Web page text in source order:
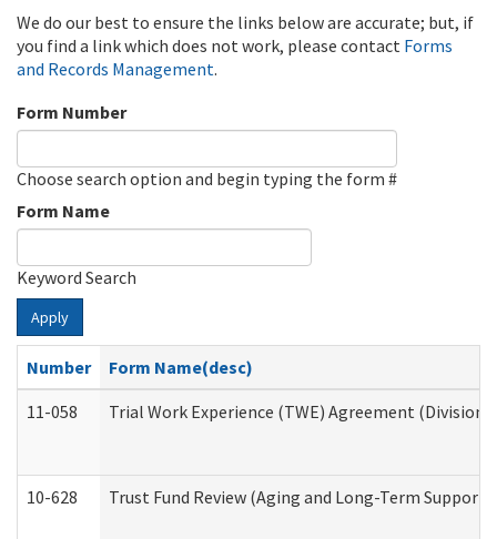
We do our best to ensure the links below are accurate; but, if
you find a link which does not work, please contact Forms
and Records Management.
Form Number
Choose search option and begin typing the form #
Form Name
Keyword Search
Apply
Number
Form Name(desc)
11-058
Trial Work Experience (TWE) Agreement
10-628 Trust Fund Review (Aging and Long-Term